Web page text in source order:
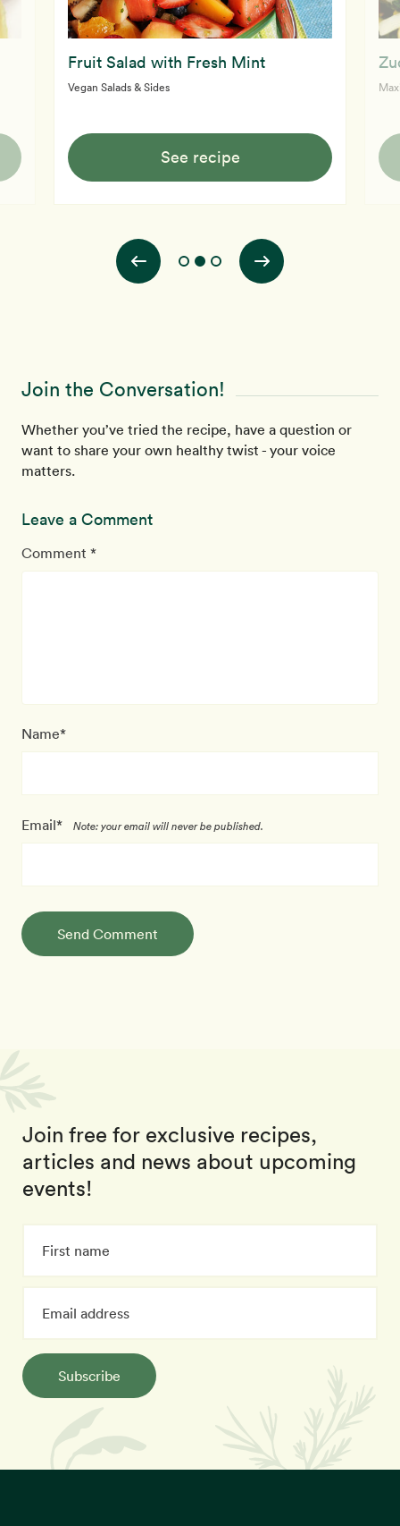
Fruit Salad with Fresh Mint
Vegan Salads & Sides
See recipe
Join the Conversation!
Whether you’ve tried the recipe, have a question or
want to share your own healthy twist - your voice
matters.
Leave a Comment
Comment *
Name*
Email* Note: your email will never be published.
Send Comment
Join free for exclusive recipes,
articles and news about upcoming
events!
Subscribe